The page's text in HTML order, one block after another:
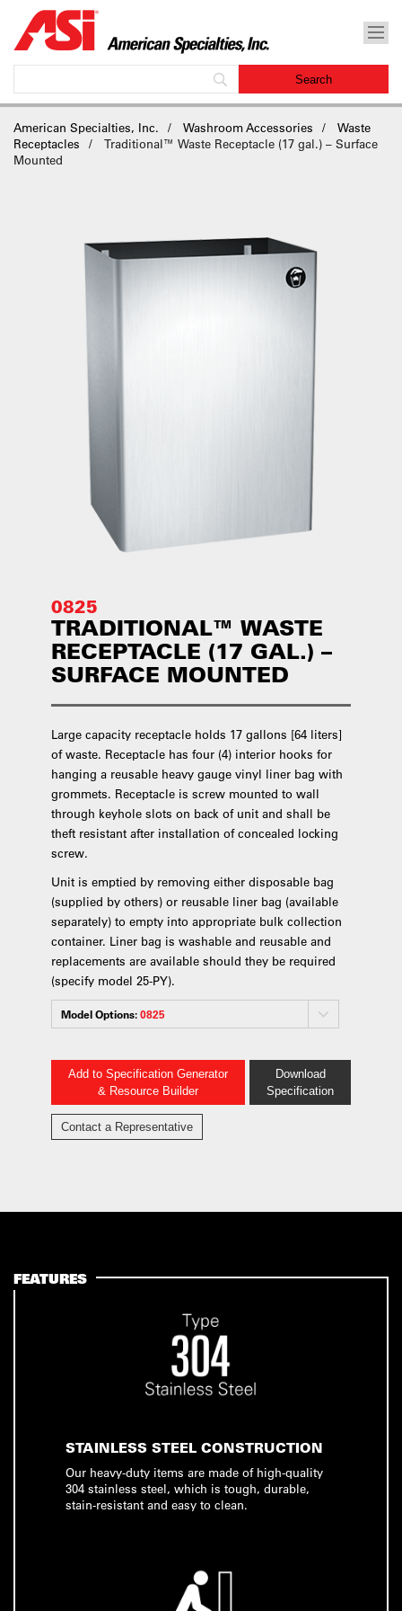
American Specialties, Inc. Washroom Accessories
Waste
Receptacles
Traditional™ Waste Receptacle (17 gal.) – Surface
Mounted
0825
TRADITIONAL™ WASTE
RECEPTACLE (17 GAL.) –
SURFACE MOUNTED
Large capacity receptacle holds 17 gallons [64 liters]
of waste. Receptacle has four (4) interior hooks for
hanging a reusable heavy gauge vinyl liner bag with
grommets. Receptacle is screw mounted to wall
through keyhole slots on back of unit and shall be
theft resistant after installation of concealed locking
screw.
Unit is emptied by removing either disposable bag
(supplied by others) or reusable liner bag (available
separately) to empty into appropriate bulk collection
container. Liner bag is washable and reusable and
replacements are available should they be required
(specify model 25-PY).
Model Options:0825
Add to Specification Generator
& Resource Builder
Download
Specification
Contact a Representative
FEATURES
STAINLESS STEEL CONSTRUCTION
Our heavy-duty items are made of high-quality
304 stainless steel, which is tough, durable,
stain-resistant and easy to clean.